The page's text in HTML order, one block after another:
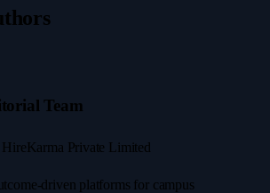
Team
HireKarma Private Limited
driven platforms for campus